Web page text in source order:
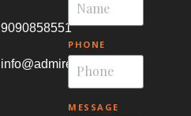
9090858551
info@admirestays.in
PHONE
MESSAGE